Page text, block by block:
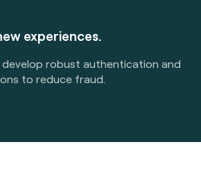
experiences.
develop robust authentication and
to reduce fraud.